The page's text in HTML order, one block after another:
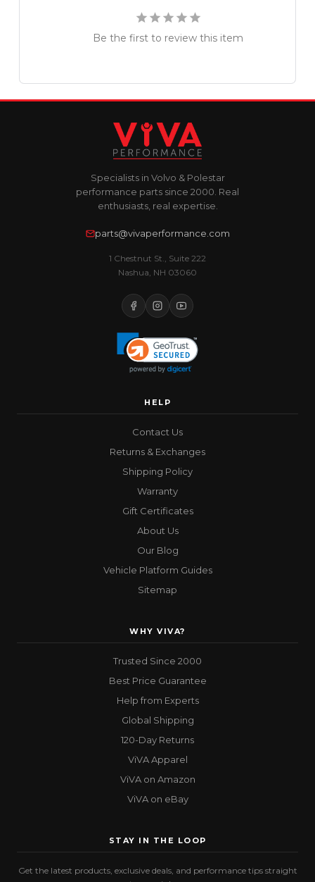
Be the first to review this item
Specialists in Volvo & Polestar
performance parts since 2000. Real
enthusiasts, real expertise.
parts@vivaperformance.com
1 Chestnut St., Suite 222
Nashua, NH 03060
HELP
Contact Us
Returns & Exchanges
Shipping Policy
Warranty
Gift Certificates
About Us
Our Blog
Vehicle Platform Guides
Sitemap
WHY VIVA?
Trusted Since 2000
Best Price Guarantee
Help from Experts
Global Shipping
120-Day Returns
ViVA Apparel
ViVA on Amazon
ViVA on eBay
STAY IN THE LOOP
Get the latest products, exclusive deals, and performance tips straight